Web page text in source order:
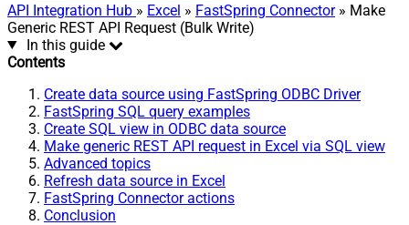
API Integration Hub » Excel » FastSpring Connector» Make
Generic REST API Request (Bulk Write)
In this guide
Contents
Create data source using FastSpring ODBC Driver
FastSpring SQL query examples
Create SQL view in ODBC data source
Make generic REST API request in Excel via SQL view
Advanced topics
Refresh data source in Excel
FastSpring Connector actions
Conclusion